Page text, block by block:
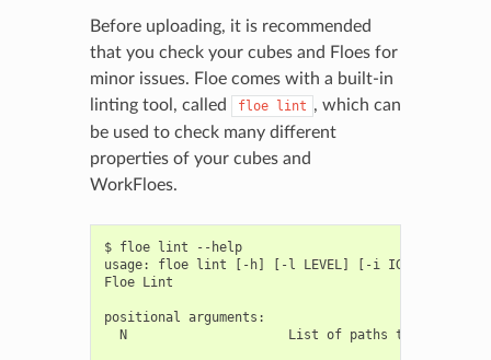
Before uploading, it is recommended
that you check your cubes and Floes for
minor issues. Floe comes with a built-in
linting tool, called
floe lint , which can
be used to check many different
properties of your cubes and
WorkFloes.
$ floe lint --help
usage: floe lint [-h] [-l LEVEL] [-i IGNORE
Floe Lint
positional arguments:
  N                     List of paths to lint